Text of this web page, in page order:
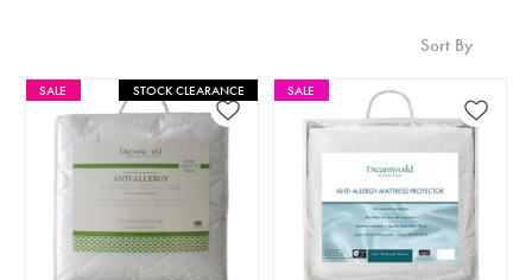
Sort By
SALE STOCK CLEARANCE SALE